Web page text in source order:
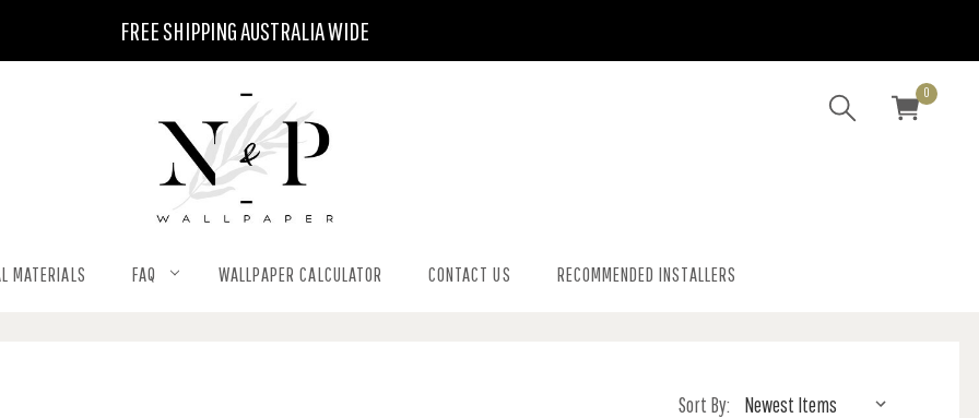
FREE SHIPPING AUSTRALIA WIDE
0
MATERIALS FAQ WALLPAPER CALCULATOR CONTACT US RECOMMENDED INSTALLERS
Sort By: